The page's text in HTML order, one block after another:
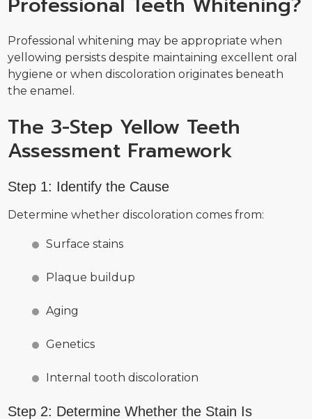
Professional whitening may be appropriate when
yellowing persists despite maintaining excellent oral
hygiene or when discoloration originates beneath
the enamel.
The 3-Step Yellow Teeth
Assessment Framework
Step 1: Identify the Cause
Determine whether discoloration comes from:
Surface stains
Plaque buildup
Aging
Genetics
Internal tooth discoloration
Step 2: Determine Whether the Stain Is